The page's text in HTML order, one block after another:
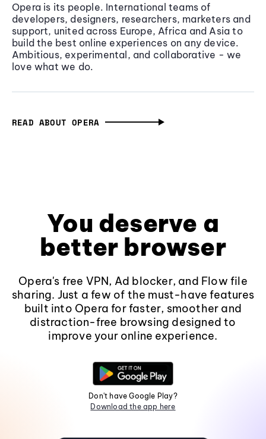
Opera is its people. International teams of
developers, designers, researchers, marketers and
support, united across Europe, Africa and Asia to
build the best online experiences on any device.
Ambitious, experimental, and collaborative - we
love what we do.
READ ABOUT OPERA
You deserve a
better browser
Opera's free VPN, Ad blocker, and Flow file
sharing. Just a few of the must-have features
built into Opera for faster, smoother and
distraction-free browsing designed to
improve your online experience.
Don't have Google Play?
Download the app here